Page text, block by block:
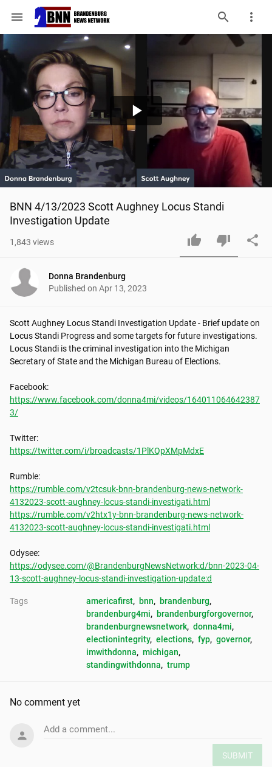
menu
Play
Video
BNN 4/13/2023 Scott Aughney Locus Standi
Investigation Update
1,843 views
Donna Brandenburg
Published on Apr 13, 2023
Scott Aughney Locus Standi Investigation Update - Brief update on
Locus Standi Progress and some targets for future investigations.
Locus Standi is the criminal investigation into the Michigan
Secretary of State and the Michigan Bureau of Elections.
https://www.facebook.com/donna4mi/videos/164011064642387
3/
https://twitter.com/i/broadcasts/1PlKQpXMpMdxE
https://rumble.com/v2tcsuk-bnn-brandenburg-news-network-
4132023-scott-aughney-locus-standi-investigati.html
https://rumble.com/v2htx1y-bnn-brandenburg-news-network-
4132023-scott-aughney-locus-standi-investigati.html
https://odysee.com/@BrandenburgNewsNetwork:d/bnn-2023-04-
13-scott-aughney-locus-standi-investigation-update:d
Tags americafirst, bnn, brandenburg,
brandenburg4mi, brandenburgforgovernor,
brandenburgnewsnetwork, donna4mi,
electionintegrity, elections, fyp, governor,
imwithdonna, michigan,
standingwithdonna, trump
No comment yet
Add a comment...
SUBMIT